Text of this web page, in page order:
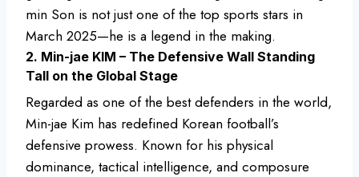
min Son is not just one of the top sports stars in
March 2025—he is a legend in the making.
2. Min-jae KIM – The Defensive Wall Standing
Tall on the Global Stage
Regarded as one of the best defenders in the world,
Min-jae Kim has redefined Korean football’s
defensive prowess. Known for his physical
dominance, tactical intelligence, and composure